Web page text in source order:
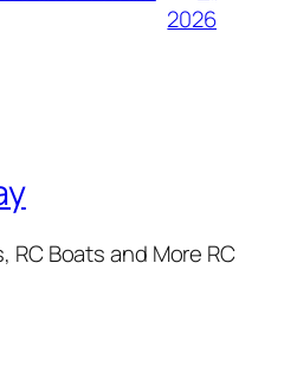
2026
RC Boats and More RC